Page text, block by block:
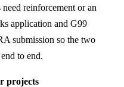
reinforcement or an
application and G99
submission so the two
to end.
projects